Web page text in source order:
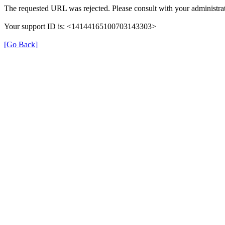
The requested URL was rejected. Please consult with your
Your support ID is: <14144165100703143303>
[Go Back]